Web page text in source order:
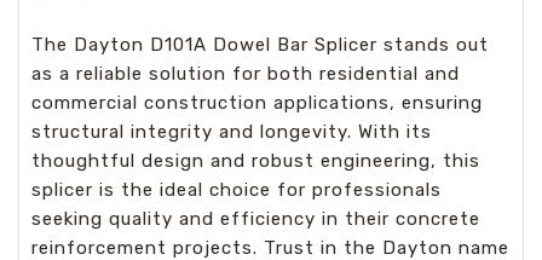
The Dayton D101A Dowel Bar Splicer stands out
as a reliable solution for both residential and
commercial construction applications, ensuring
structural integrity and longevity. With its
thoughtful design and robust engineering, this
splicer is the ideal choice for professionals
seeking quality and efficiency in their concrete
reinforcement projects. Trust in the Dayton name